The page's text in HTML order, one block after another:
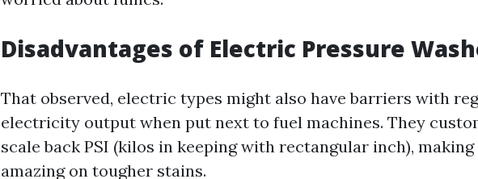
Disadvantages of Electric Pressure
That observed, electric types might also have barriers with
electricity output when put next to fuel machines. They
scale back PSI (kilos in keeping with rectangular inch),
amazing on tougher stains.